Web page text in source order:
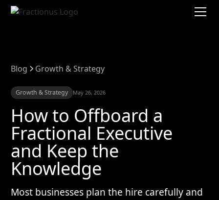
Blog Growth & Strategy
Growth & Strategy May 26, 2026
How to Offboard a
Fractional Executive
and Keep the
Knowledge
Most businesses plan the hire carefully and